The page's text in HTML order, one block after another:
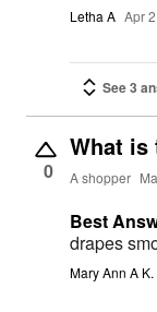
Letha A Apr
See 3
0
What is
A shopper
Best
drapes
Mary Ann A K.